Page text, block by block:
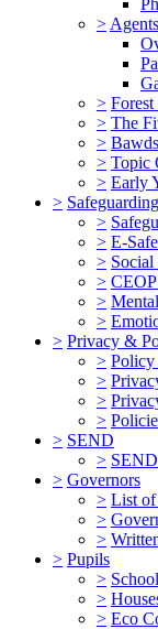
>
> Forest
> The
>
> Topic
> Early
> Safeguarding
>
> E-
>
>
>
>
> Privacy &
> Policy
>
>
>
> SEND
> SEND
> Governors
> List of
>
>
> Pupils
>
>
> Eco